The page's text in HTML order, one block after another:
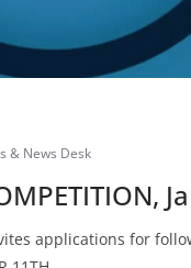
& News Desk
applications for